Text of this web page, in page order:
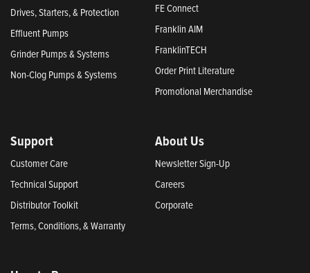
Drives, Starters, & Protection
Effluent Pumps
Grinder Pumps & Systems
Non-Clog Pumps & Systems
FE Connect
Franklin AIM
FranklinTECH
Order Print Literature
Promotional Merchandise
Support
Customer Care
Technical Support
Distributor Toolkit
Terms, Conditions, & Warranty
About Us
Newsletter Sign-Up
Careers
Corporate